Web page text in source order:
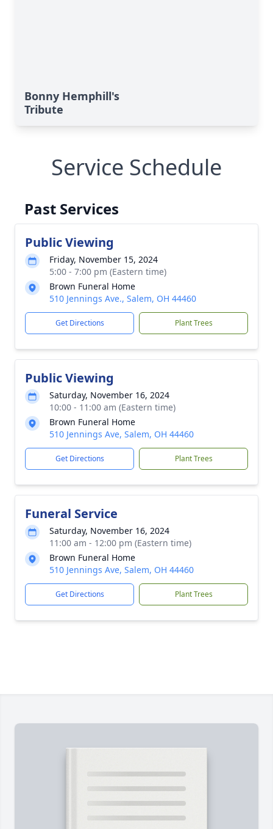
Bonny Hemphill's
Tribute
Service Schedule
Past Services
Public Viewing
Friday, November 15, 2024
5:00 - 7:00 pm (Eastern time)
Brown Funeral Home
510 Jennings Ave., Salem, OH 44460
Get Directions Plant Trees
Public Viewing
Saturday, November 16, 2024
10:00 - 11:00 am (Eastern time)
Brown Funeral Home
510 Jennings Ave, Salem, OH 44460
Get Directions Plant Trees
Funeral Service
Saturday, November 16, 2024
11:00 am - 12:00 pm (Eastern time)
Brown Funeral Home
510 Jennings Ave, Salem, OH 44460
Get Directions Plant Trees